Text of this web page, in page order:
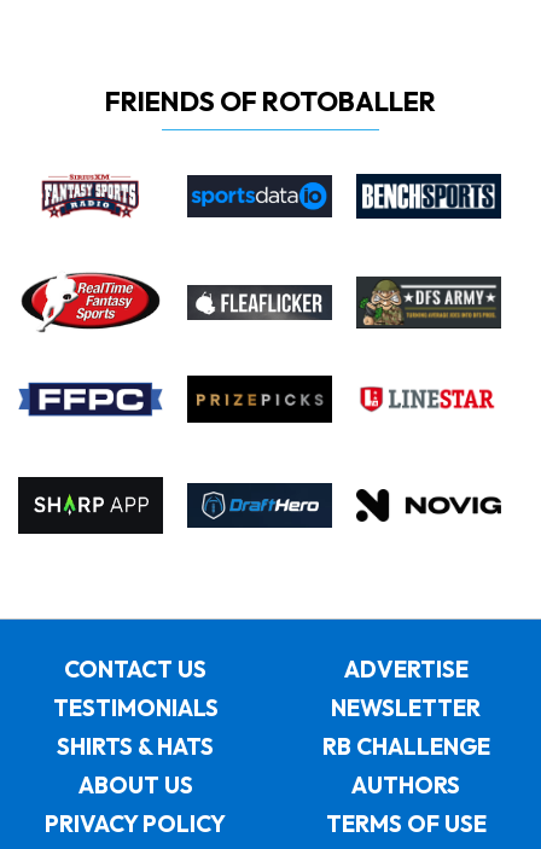
FRIENDS OF ROTOBALLER
CONTACT US
ADVERTISE
TESTIMONIALS
NEWSLETTER
SHIRTS & HATS
RB CHALLENGE
ABOUT US
AUTHORS
PRIVACY POLICY
TERMS OF USE